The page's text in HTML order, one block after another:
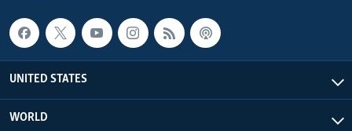
UNITED STATES
WORLD